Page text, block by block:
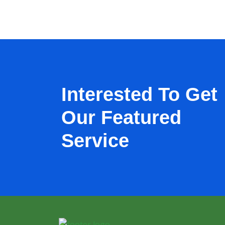
Interested To Get
Our Featured
Service